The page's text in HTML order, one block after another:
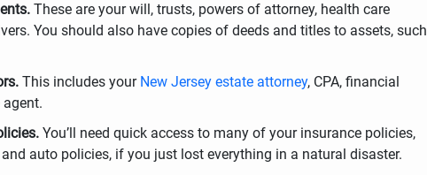
These are your will, trusts, powers of attorney, health care
You should also have copies of deeds and titles to assets, such
This includes your New Jersey estate attorney, CPA, financial
You’ll need quick access to many of your insurance policies,
and auto policies, if you just lost everything in a natural disaster.